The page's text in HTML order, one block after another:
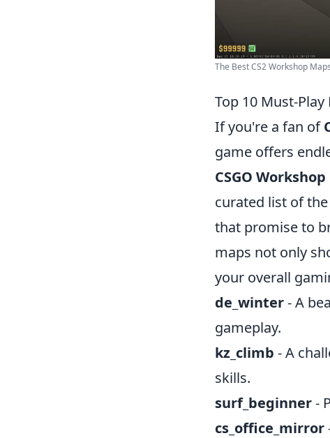
The Best CS2 Workshop
Top 10 Must-
If you're a fan of
game offers
CSGO Workshop
curated list of the
that promise to
maps not only
your overall
de_winter- A
gameplay.
kz_climb - A
skills.
surf_beginner-
cs_office_mirror